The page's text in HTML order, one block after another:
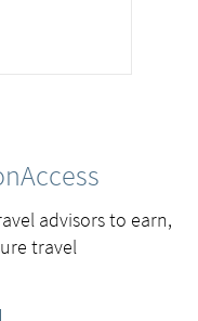
advisors to earn,
travel